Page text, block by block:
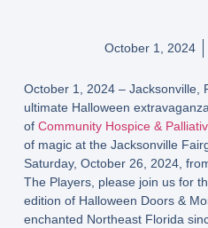
October 1, 2024
October 1, 2024 – Jacksonville,
ultimate Halloween
of Community Hospice &
of magic at the Jacksonville
Saturday, October 26, 2024,
The Players, please join us for
edition of Halloween Doors &
enchanted Northeast Florida